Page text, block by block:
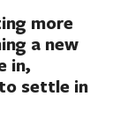
more
a new
in,
settle in